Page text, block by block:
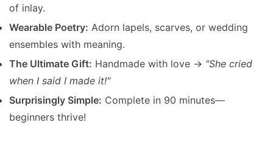
of inlay.
Wearable Poetry: Adorn lapels, scarves, or wedding
ensembles with meaning.
The Ultimate Gift: Handmade with love → "She cried
when I said I made it!"
Surprisingly Simple: Complete in 90 minutes—
beginners thrive!